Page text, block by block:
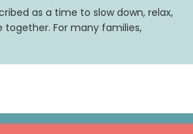
as a time to slow down, relax,
For many families,